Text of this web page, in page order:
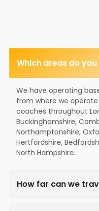
Which areas do
We have operating
from where we
coaches throughout
Buckinghamshire,
Northamptonshire,
Hertfordshire,
North Hampshire.
How far can we